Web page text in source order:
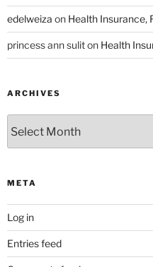
edelweiza on Health Insurance,
princess ann suliton Health
ARCHIVES
META
Log in
Entries feed